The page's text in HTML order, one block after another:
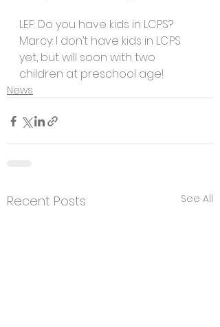
LEF: Do you have kids in LCPS?
Marcy: I don’t have kids in LCPS
yet, but will soon with two
children at preschool age!
News
Recent Posts See All